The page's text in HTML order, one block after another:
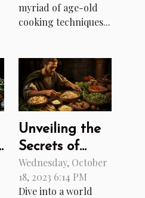
myriad of age-old
cooking techniques...
Unveiling the
Secrets of
Ancient
Roman Cuisine
Wednesday, October
18, 2023 6:14 PM
Dive into a world